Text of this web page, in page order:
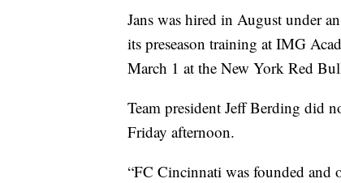
Jans was hired in August under
its preseason training at IMG
March 1 at the New York Red
Team president Jeff Berding did
Friday afternoon.
“FC Cincinnati was founded and